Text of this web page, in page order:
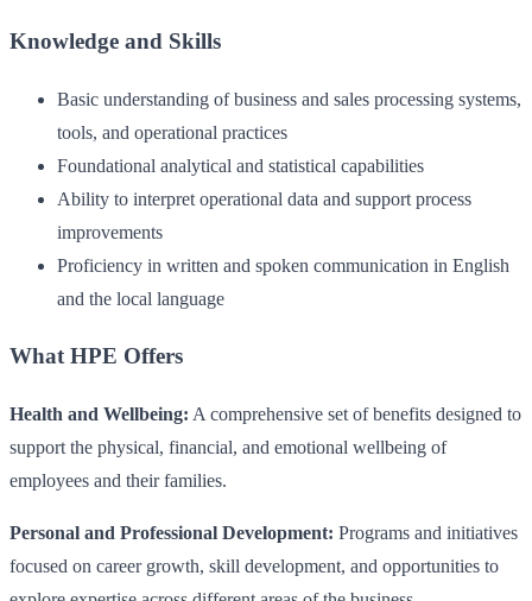
Knowledge and Skills
Basic understanding of business and sales processing systems,
tools, and operational practices
Foundational analytical and statistical capabilities
Ability to interpret operational data and support process
improvements
Proficiency in written and spoken communication in English
and the local language
What HPE Offers
Health and Wellbeing: A comprehensive set of benefits designed to
support the physical, financial, and emotional wellbeing of
employees and their families.
Personal and Professional Development: Programs and initiatives
focused on career growth, skill development, and opportunities to